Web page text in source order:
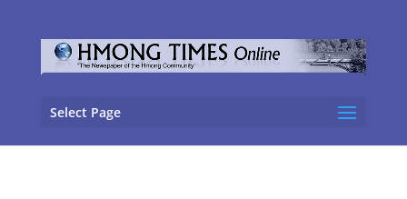
Select Page